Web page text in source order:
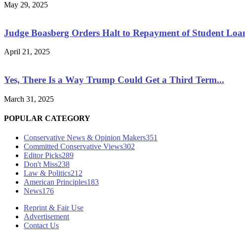
May 29, 2025
Judge Boasberg Orders Halt to Repayment of Student
April 21, 2025
Yes, There Is a Way Trump Could Get a Third Term...
March 31, 2025
POPULAR CATEGORY
Conservative News & Opinion Makers351
Committed Conservative Views302
Editor Picks289
Don't Miss238
Law & Politics212
American Principles183
News176
Reprint & Fair Use
Advertisement
Contact Us